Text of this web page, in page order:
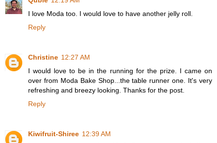
I love Moda too. I would love to have another jelly roll.
Reply
Christine 12:27 AM
I would love to be in the running for the prize. I came on
over from Moda Bake Shop...the table runner one. It's very
refreshing and breezy looking. Thanks for the post.
Reply
Kiwifruit-Shiree 12:39 AM